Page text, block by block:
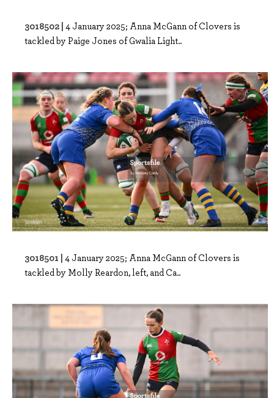
3018502 | 4 January 2025; Anna McGann of Clovers is
tackled by Paige Jones of Gwalia Light..
3018501 | 4 January 2025; Anna McGann of Clovers is
tackled by Molly Reardon, left, and Ca..